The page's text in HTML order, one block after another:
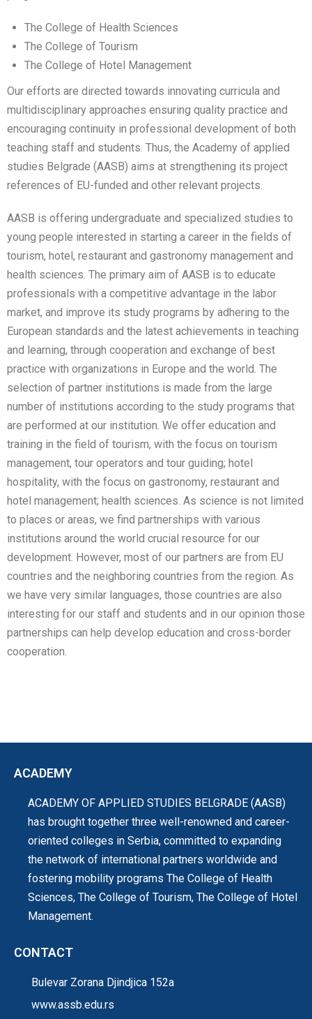
The College of Health Sciences
The College of Tourism
The College of Hotel Management
Our efforts are directed towards innovating curricula and
multidisciplinary approaches ensuring quality practice and
encouraging continuity in professional development of both
teaching staff and students. Thus, the Academy of applied
studies Belgrade (AASB) aims at strengthening its project
references of EU-funded and other relevant projects.
AASB is offering undergraduate and specialized studies to
young people interested in starting a career in the fields of
tourism, hotel, restaurant and gastronomy management and
health sciences. The primary aim of AASB is to educate
professionals with a competitive advantage in the labor
market, and improve its study programs by adhering to the
European standards and the latest achievements in teaching
and learning, through cooperation and exchange of best
practice with organizations in Europe and the world. The
selection of partner institutions is made from the large
number of institutions according to the study programs that
are performed at our institution. We offer education and
training in the field of tourism, with the focus on tourism
management, tour operators and tour guiding; hotel
hospitality, with the focus on gastronomy, restaurant and
hotel management; health sciences. As science is not limited
to places or areas, we find partnerships with various
institutions around the world crucial resource for our
development. However, most of our partners are from EU
countries and the neighboring countries from the region. As
we have very similar languages, those countries are also
interesting for our staff and students and in our opinion those
partnerships can help develop education and cross-border
cooperation.
ACADEMY
ACADEMY OF APPLIED STUDIES BELGRADE (AASB)
has brought together three well-renowned and career-
oriented colleges in Serbia, committed to expanding
the network of international partners worldwide and
fostering mobility programs The College of Health
Sciences, The College of Tourism, The College of Hotel
Management.
CONTACT
Bulevar Zorana Djindjica 152a
www.assb.edu.rs